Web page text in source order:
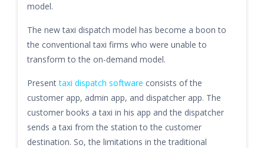
model.
The new taxi dispatch model has become a boon to
the conventional taxi firms who were unable to
transform to the on-demand model.
Presenttaxi dispatch software consists of the
customer app, admin app, and dispatcher app. The
customer books a taxi in his app and the dispatcher
sends a taxi from the station to the customer
destination. So, the limitations in the traditional